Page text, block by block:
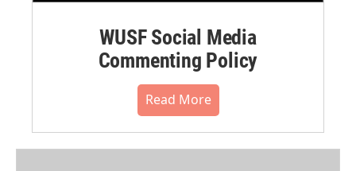
WUSF Social Media
Commenting Policy
Read More